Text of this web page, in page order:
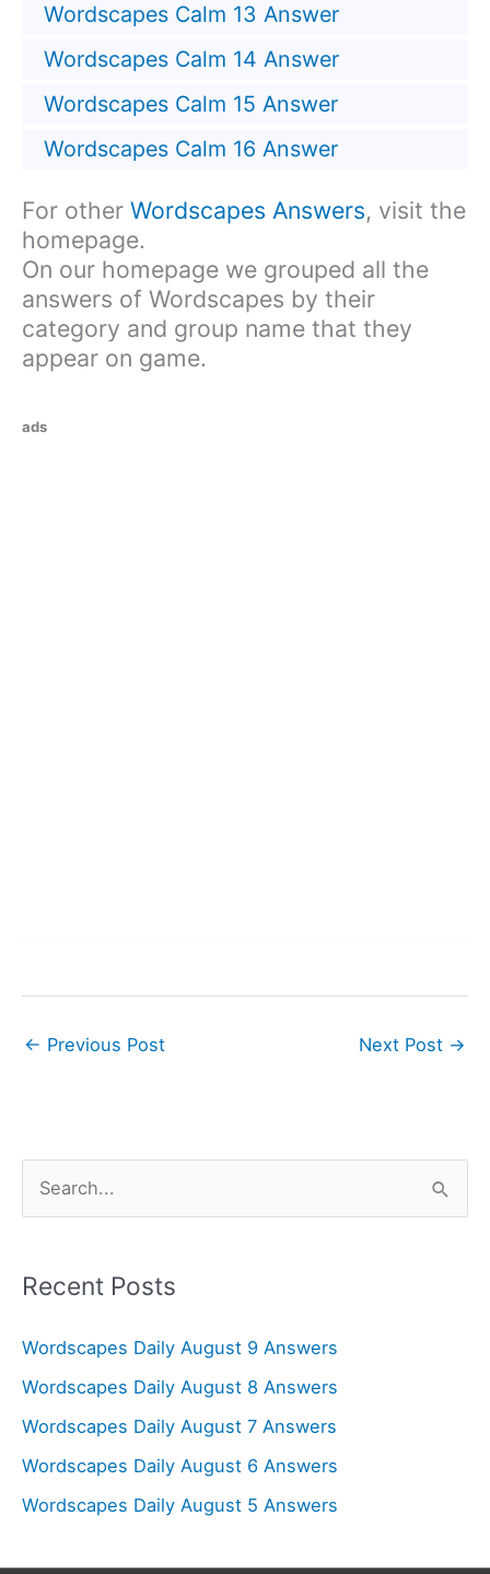
Wordscapes Calm 13 Answer
Wordscapes Calm 14 Answer
Wordscapes Calm 15 Answer
Wordscapes Calm 16 Answer
For other Wordscapes Answers, visit the
homepage.
On our homepage we grouped all the
answers of Wordscapes by their
category and group name that they
appear on game.
ads
← Previous Post Next Post →
e
r
h
f
o
r
Recent Posts
Wordscapes Daily August 9 Answers
Wordscapes Daily August 8 Answers
Wordscapes Daily August 7 Answers
Wordscapes Daily August 6 Answers
Wordscapes Daily August 5 Answers